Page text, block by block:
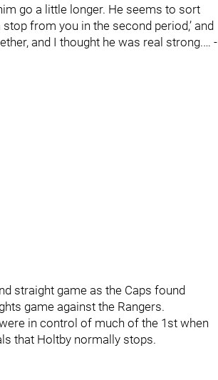
go a little longer. He seems to sort
from you in the second period,’ and
and I thought he was real strong.… -
straight game as the Caps found
game against the Rangers.
in control of much of the 1st when
that Holtby normally stops.